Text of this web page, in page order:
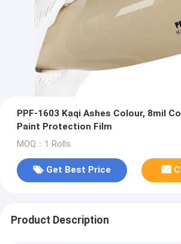
PPF-1603 Kaqi Ashes Colour, 8mil
Paint Protection Film
MOQ：1 Rolls
Get Best Price
Product Description